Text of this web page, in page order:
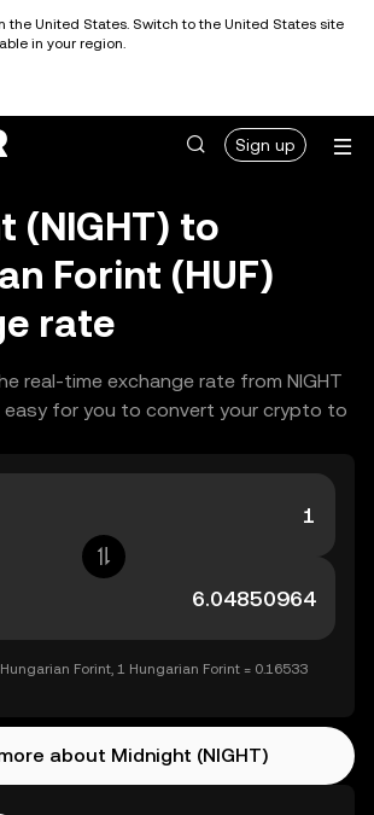
the United States. Switch to the United States site
in your region.
Sign up
(NIGHT) to
Forint (HUF)
rate
real-time exchange rate from NIGHT
easy for you to convert your crypto to
Forint, 1 Hungarian Forint = 0.16533
about Midnight (NIGHT)